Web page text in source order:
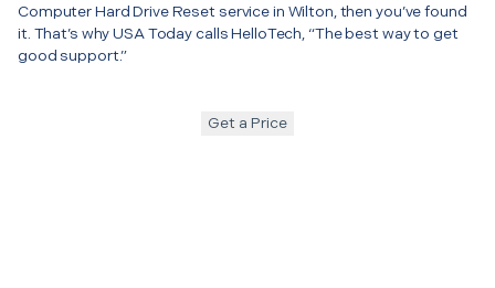
Computer Hard Drive Reset service in Wilton, then you’ve found
it. That’s why USA Today calls HelloTech, “The best way to get
good support.”
Get a Price